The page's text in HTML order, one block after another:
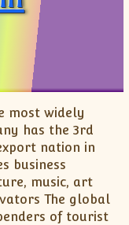
most widely
has the 3rd
nation in
business
music, art
The global
of tourist